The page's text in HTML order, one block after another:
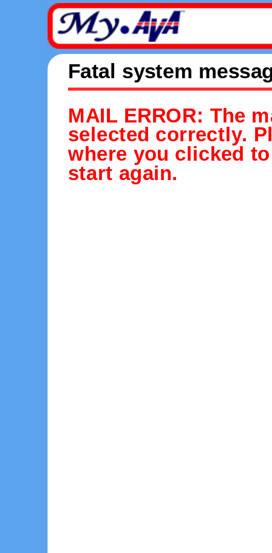
Fatal system
MAIL ERROR: The
selected correctly.
where you clicked
start again.